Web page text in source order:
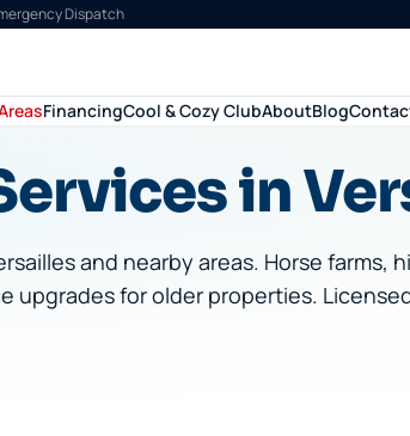
Dispatch
FinancingCool & Cozy ClubAboutBlog
in
and nearby areas. Horse farms,
upgrades for older properties.